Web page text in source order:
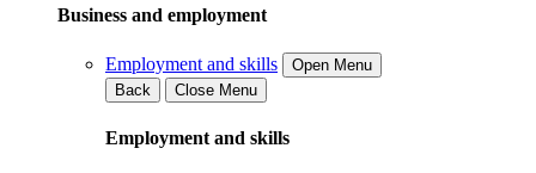
Business and employment
Employment and skills
Open Menu
Back
Close Menu
Employment and skills